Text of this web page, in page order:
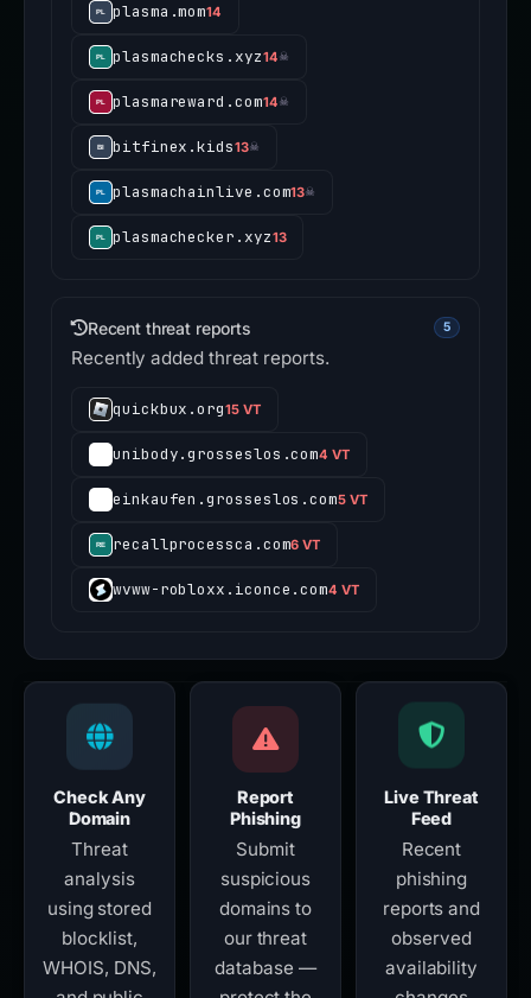
plasma.mom14
plasmachecks.xyz14☠
plasmareward.com14☠
bitfinex.kids13☠
plasmachainlive.com13☠
plasmachecker.xyz13
Recent threat reports 5
Recently added threat reports.
quickbux.org15 VT
unibody.grosseslos.com4 VT
einkaufen.grosseslos.com5 VT
recallprocessca.com6 VT
wvww-robloxx.iconce.com4 VT
Check Any
Domain
Threat
analysis
using stored
blocklist,
WHOIS, DNS,
Report
Phishing
Submit
suspicious
domains to
our threat
database —
Live Threat
Feed
Recent
phishing
reports and
observed
availability